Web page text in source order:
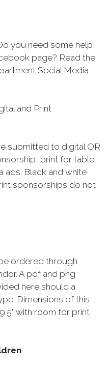
you need some help
page? Read the
Social Media
and Print
submitted to digital OR
print for table
ads. Black and white
sponsorships do not
ordered through
A pdf and png
here should a
Dimensions of this
with room for print